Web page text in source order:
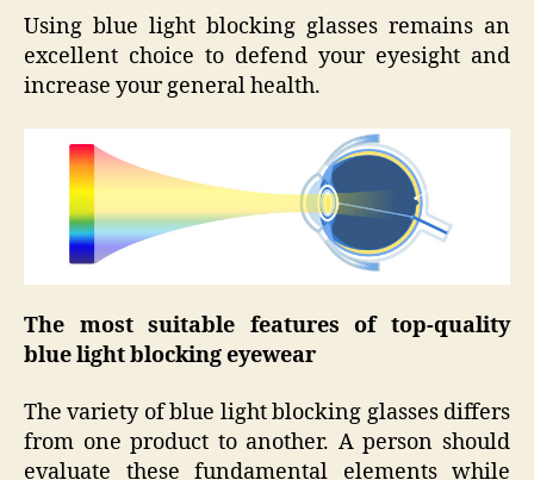
Using blue light blocking glasses remains an
excellent choice to defend your eyesight and
increase your general health.
The most suitable features of top-quality
blue light blocking eyewear
The variety of blue light blocking glasses differs
from one product to another. A person should
evaluate these fundamental elements while